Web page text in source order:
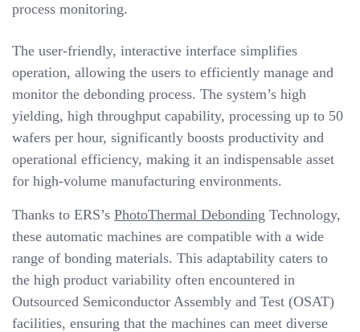
process monitoring.
The user-friendly, interactive interface simplifies
operation, allowing the users to efficiently manage and
monitor the debonding process. The system’s high
yielding, high throughput capability, processing up to 50
wafers per hour, significantly boosts productivity and
operational efficiency, making it an indispensable asset
for high-volume manufacturing environments.
Thanks to ERS’s PhotoThermal Debonding Technology,
these automatic machines are compatible with a wide
range of bonding materials. This adaptability caters to
the high product variability often encountered in
Outsourced Semiconductor Assembly and Test (OSAT)
facilities, ensuring that the machines can meet diverse